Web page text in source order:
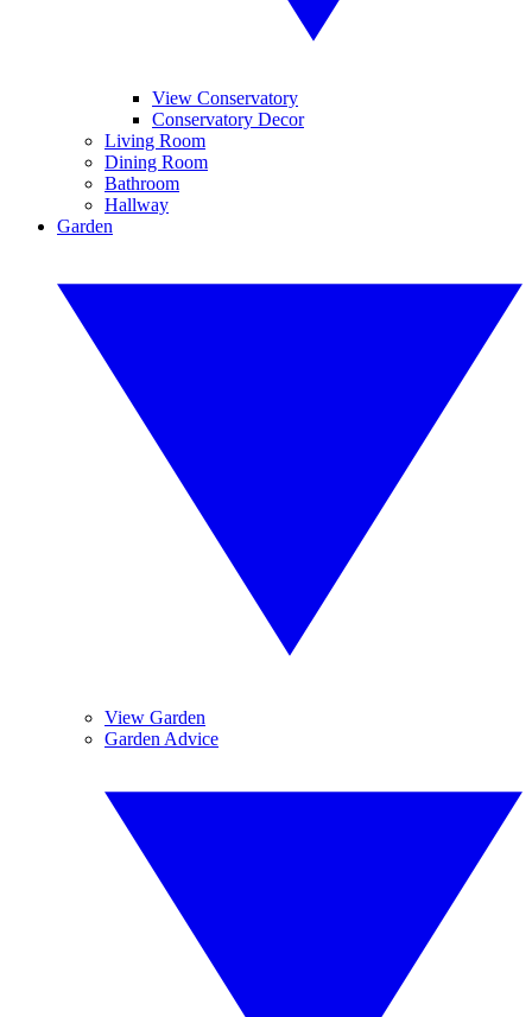
View Conservatory
Conservatory Decor
Living Room
Dining Room
Bathroom
Hallway
Garden
View Garden
Garden Advice